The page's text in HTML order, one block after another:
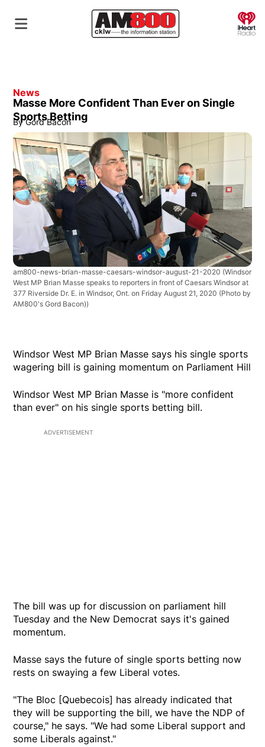
News
Masse More Confident Than Ever on Single
Sports Betting
By Gord Bacon
am800-news-brian-masse-caesars-windsor-august-21-2020 (Windsor
West MP Brian Masse speaks to reporters in front of Caesars Windsor at
377 Riverside Dr. E. in Windsor, Ont. on Friday August 21, 2020 (Photo by
AM800's Gord Bacon))
Windsor West MP Brian Masse says his single sports
wagering bill is gaining momentum on Parliament Hill
Windsor West MP Brian Masse is "more confident
than ever" on his single sports betting bill.
ADVERTISEMENT
The bill was up for discussion on parliament hill
Tuesday and the New Democrat says it's gained
momentum.
Masse says the future of single sports betting now
rests on swaying a few Liberal votes.
"The Bloc [Quebecois] has already indicated that
they will be supporting the bill, we have the NDP of
course," he says. "We had some Liberal support and
some Liberals against."